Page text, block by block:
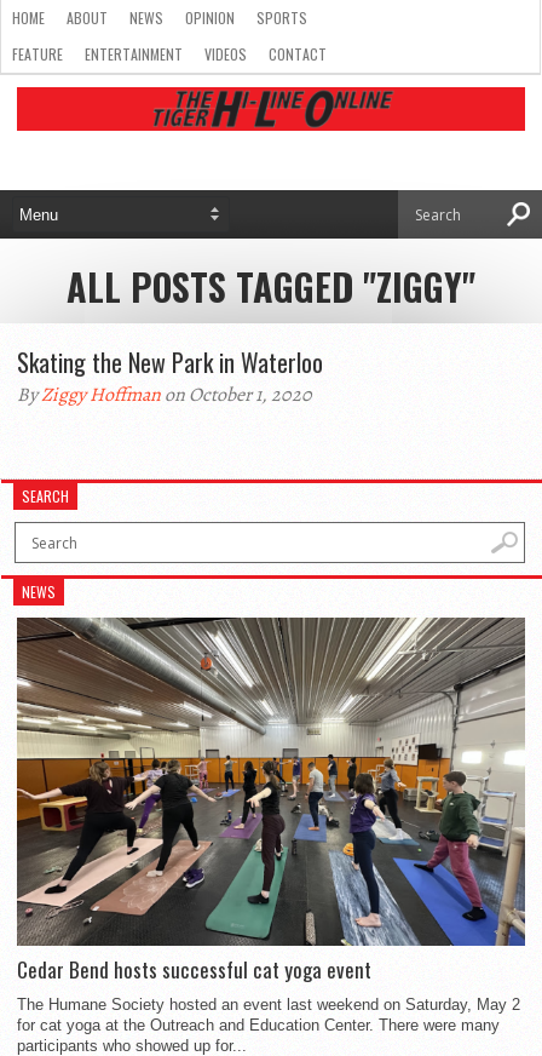
HOME ABOUT NEWS OPINION
SPORTS
FEATURE
ENTERTAINMENT VIDEOS CONTACT
ALL POSTS TAGGED "ZIGGY"
Skating the New Park in Waterloo
ByZiggy Hoffmanon October 1, 2020
SEARCH
NEWS
Cedar Bend hosts successful cat yoga event
The Humane Society hosted an event last weekend on Saturday, May 2
for cat yoga at the Outreach and Education Center. There were many
participants who showed up for...